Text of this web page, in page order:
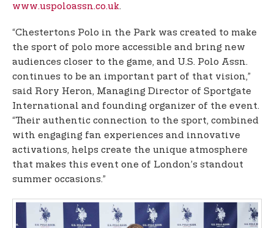
www.uspoloassn.co.uk.
“Chestertons Polo in the Park was created to make
the sport of polo more accessible and bring new
audiences closer to the game, and U.S. Polo Assn.
continues to be an important part of that vision,”
said Rory Heron, Managing Director of Sportgate
International and founding organizer of the event.
“Their authentic connection to the sport, combined
with engaging fan experiences and innovative
activations, helps create the unique atmosphere
that makes this event one of London’s standout
summer occasions.”